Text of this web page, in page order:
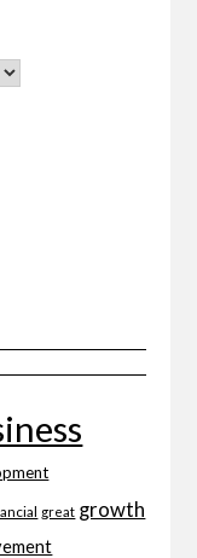
great growth